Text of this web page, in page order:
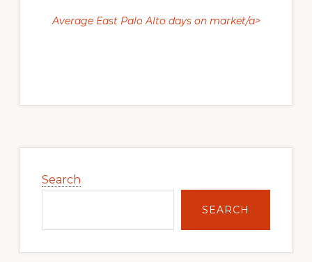
Average East Palo Alto days on market/a>
Sidebar
Search
SEARCH